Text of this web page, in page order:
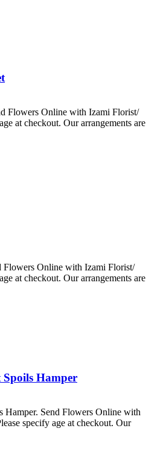
Flowers Online with Izami Florist/
at checkout. Our arrangements are
Flowers Online with Izami Florist/
at checkout. Our arrangements are
Spoils Hamper
Hamper. Send Flowers Online with
specify age at checkout. Our